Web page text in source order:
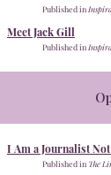
Published in
Meet Jack Gill
Published in
I Am a Journalist
Published in The